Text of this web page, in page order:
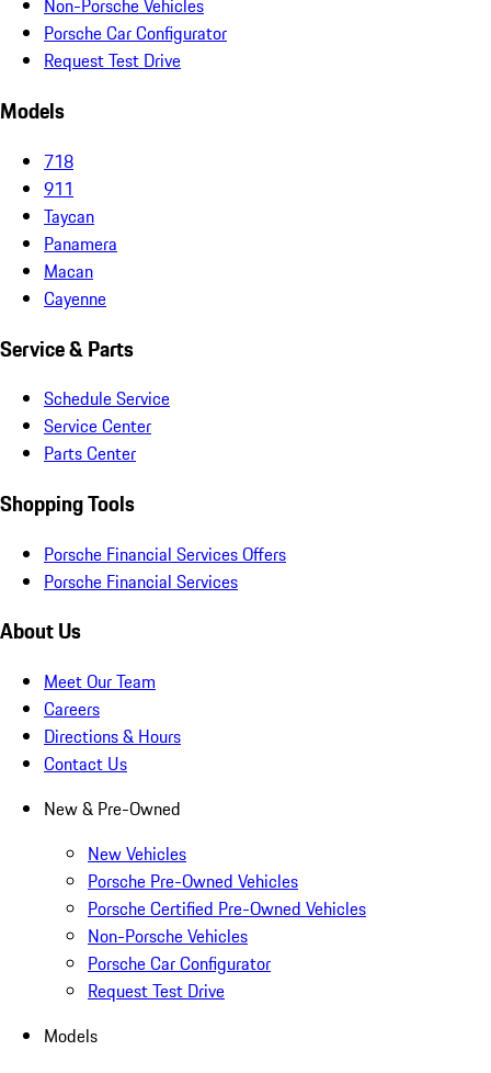
Non-Porsche Vehicles
Porsche Car Configurator
Request Test Drive
Models
718
911
Taycan
Panamera
Macan
Cayenne
Service & Parts
Schedule Service
Service Center
Parts Center
Shopping Tools
Porsche Financial Services Offers
Porsche Financial Services
About Us
Meet Our Team
Careers
Directions & Hours
Contact Us
New & Pre-Owned
New Vehicles
Porsche Pre-Owned Vehicles
Porsche Certified Pre-Owned Vehicles
Non-Porsche Vehicles
Porsche Car Configurator
Request Test Drive
Models